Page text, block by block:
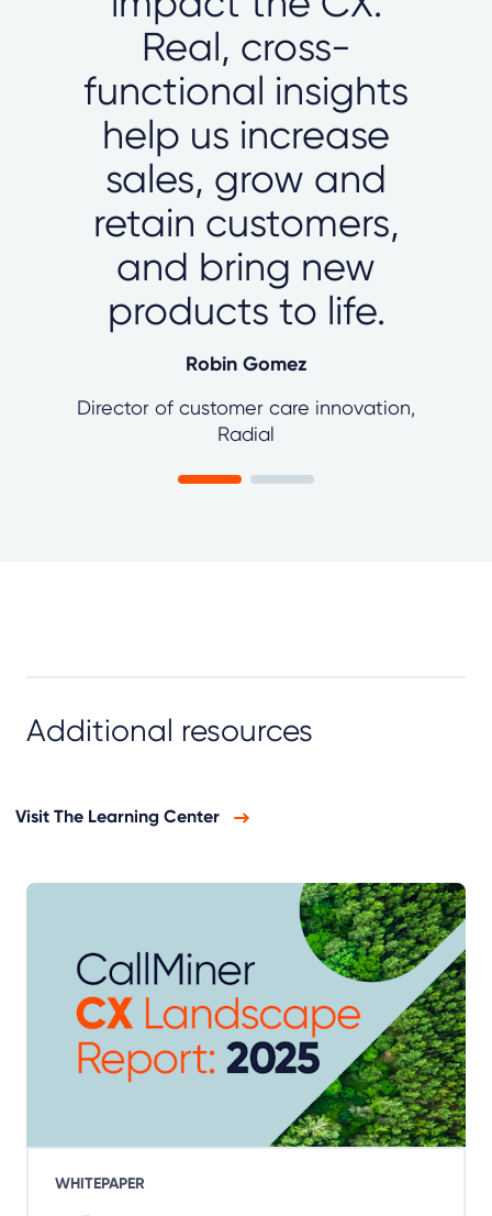
Real, cross-
functional insights
help us increase
sales, grow and
retain customers,
and bring new
products to life.
Robin Gomez
Director of customer care innovation,
Radial
Additional resources
Visit The Learning Center
WHITEPAPER